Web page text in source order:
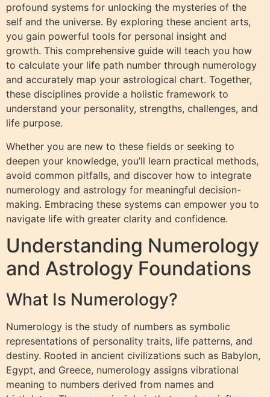
profound systems for unlocking the mysteries of the
self and the universe. By exploring these ancient arts,
you gain powerful tools for personal insight and
growth. This comprehensive guide will teach you how
to calculate your life path number through numerology
and accurately map your astrological chart. Together,
these disciplines provide a holistic framework to
understand your personality, strengths, challenges, and
life purpose.
Whether you are new to these fields or seeking to
deepen your knowledge, you’ll learn practical methods,
avoid common pitfalls, and discover how to integrate
numerology and astrology for meaningful decision-
making. Embracing these systems can empower you to
navigate life with greater clarity and confidence.
Understanding Numerology
and Astrology Foundations
What Is Numerology?
Numerology is the study of numbers as symbolic
representations of personality traits, life patterns, and
destiny. Rooted in ancient civilizations such as Babylon,
Egypt, and Greece, numerology assigns vibrational
meaning to numbers derived from names and